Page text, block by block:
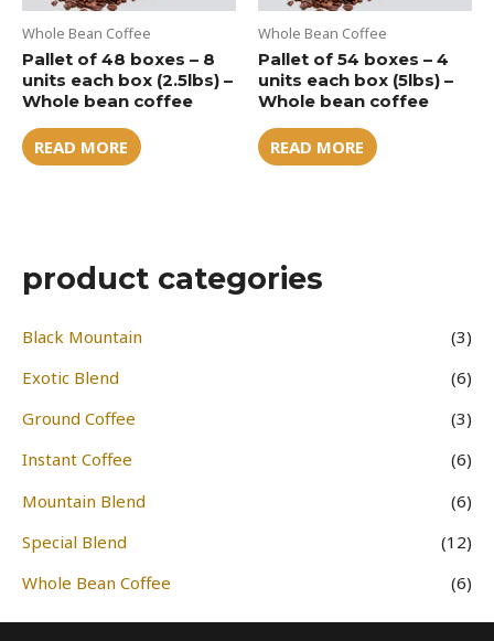
product categories
Black Mountain
(3)
Exotic Blend
(6)
Ground Coffee
(3)
Instant Coffee
(6)
Mountain Blend
(6)
Special Blend
(12)
Whole Bean Coffee
(6)
Whole Bean Coffee
Pallet of 48 boxes – 8
units each box (2.5lbs) –
Whole bean coffee
READ MORE
Whole Bean Coffee
Pallet of 54 boxes – 4
units each box (5lbs) –
Whole bean coffee
READ MORE